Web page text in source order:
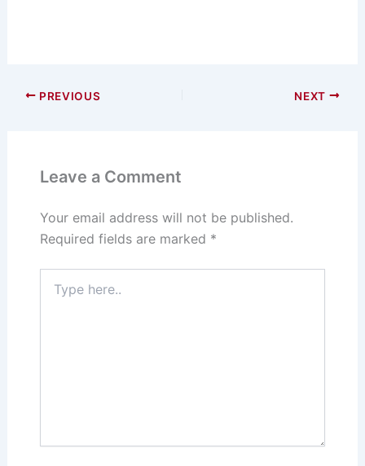
PREVIOUS NEXT
Leave a Comment
Your email address will not be published.
Required fields are marked *
here..